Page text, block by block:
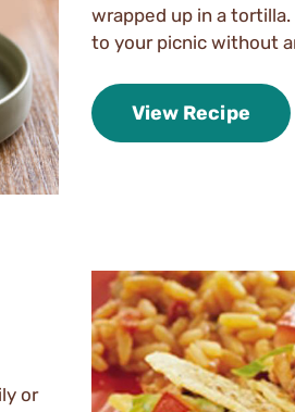
wrapped up in a tortilla.
to your picnic without
View Recipe
or